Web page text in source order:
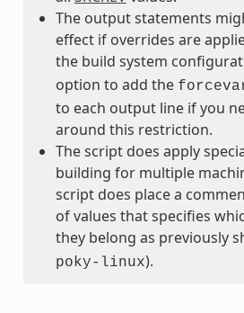
The output statements
effect if overrides are
the build system
option to add the
to each output line if you
around this restriction.
The script does apply
building for multiple
script does place a
of values that specifies
they belong as previously
poky-linux).